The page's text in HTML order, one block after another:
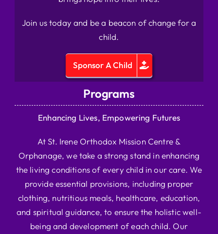
Join us today and be a beacon of change for a
child.
Sponsor A Child
Programs
Enhancing Lives, Empowering Futures
At St. Irene Orthodox Mission Centre &
Orphanage, we take a strong stand in enhancing
the living conditions of every child in our care. We
provide essential provisions, including proper
clothing, nutritious meals, healthcare, education,
and spiritual guidance, to ensure the holistic well-
being and development of each child. Our